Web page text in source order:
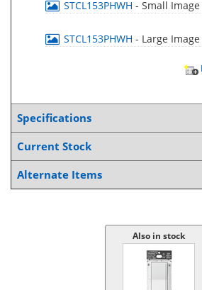
STCL153PHWH - Small Image
STCL153PHWH - Large Image
Specifications
Current Stock
Alternate Items
Also in stock